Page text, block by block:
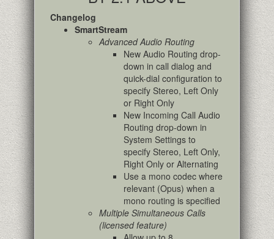
Changelog
SmartStream
Advanced Audio Routing
New Audio Routing drop-
down in call dialog and
quick-dial configuration to
specify Stereo, Left Only
or Right Only
New Incoming Call Audio
Routing drop-down in
System Settings to
specify Stereo, Left Only,
Right Only or Alternating
Use a mono codec where
relevant (Opus) when a
mono routing is specified
Multiple Simultaneous Calls
(licensed feature)